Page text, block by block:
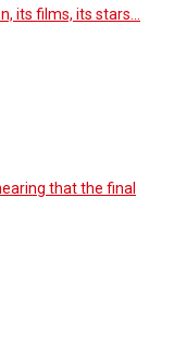
its films, its stars…
that the final